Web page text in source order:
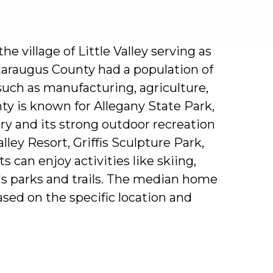
village of Little Valley serving as
County had a population of
as manufacturing, agriculture,
is known for Allegany State Park,
and its strong outdoor recreation
Resort, Griffis Sculpture Park,
can enjoy activities like skiing,
parks and trails. The median home
on the specific location and